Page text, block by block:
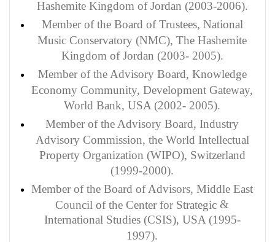
Hashemite Kingdom of Jordan (2003-2006).
Member of the Board of Trustees, National
Music Conservatory (NMC), The Hashemite
Kingdom of Jordan (2003- 2005).
Member of the Advisory Board, Knowledge
Economy Community, Development Gateway,
World Bank, USA (2002- 2005).
Member of the Advisory Board, Industry
Advisory Commission, the World Intellectual
Property Organization (WIPO), Switzerland
(1999-2000).
Member of the Board of Advisors, Middle East
Council of the Center for Strategic &
International Studies (CSIS), USA (1995-
1997).